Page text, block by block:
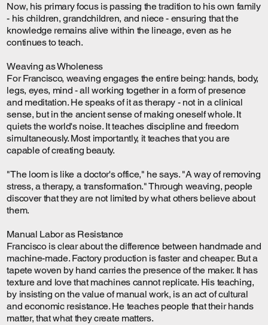
Now, his primary focus is passing the tradition to his own family
- his children, grandchildren, and niece - ensuring that the
knowledge remains alive within the lineage, even as he
continues to teach.
Weaving as Wholeness
For Francisco, weaving engages the entire being: hands, body,
legs, eyes, mind - all working together in a form of presence
and meditation. He speaks of it as therapy - not in a clinical
sense, but in the ancient sense of making oneself whole. It
quiets the world's noise. It teaches discipline and freedom
simultaneously. Most importantly, it teaches that you are
capable of creating beauty.
"The loom is like a doctor's office," he says. "A way of removing
stress, a therapy, a transformation." Through weaving, people
discover that they are not limited by what others believe about
them.
Manual Labor as Resistance
Francisco is clear about the difference between handmade and
machine-made. Factory production is faster and cheaper. But a
tapete woven by hand carries the presence of the maker. It has
texture and love that machines cannot replicate. His teaching,
by insisting on the value of manual work, is an act of cultural
and economic resistance. He teaches people that their hands
matter, that what they create matters.